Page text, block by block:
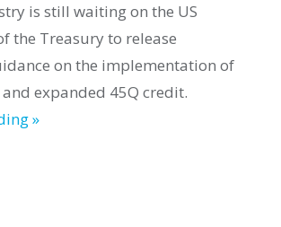
is still waiting on the US
the Treasury to release
on the implementation of
expanded 45Q credit.
»